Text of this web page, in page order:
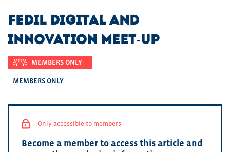
FEDIL Digital and
Innovation Meet-Up
MEMBERS ONLY
MEMBERS ONLY
Only accessible to members
Become a member to access this article and